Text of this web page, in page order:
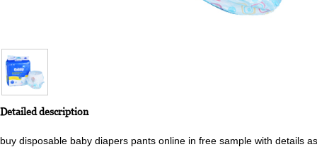
Detailed description
buy disposable baby diapers pants online in free sample with details